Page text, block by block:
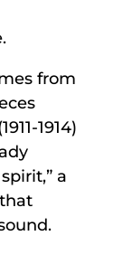
from
1914)
a